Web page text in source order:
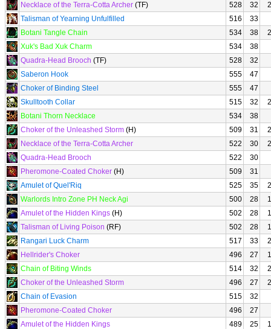
Necklace of the Terra-Cotta Archer (TF) 528 32
Talisman of Yearning Unfulfilled
516
33
Botani Tangle Chain
534 38
Xuk's Bad Xuk Charm
534
38
Quadra-Head Brooch (TF) 528
32
Saberon Hook
555
47
Choker of Binding Steel
555
47
Skulltooth Collar
515 32
Botani Thorn Necklace
534
38
Choker of the Unleashed Storm (H) 509 31
Necklace of the Terra-Cotta Archer
522 30
Quadra-Head Brooch
522
30
Pheromone-Coated Choker (H) 509
31
Amulet of Quel'Riq
525 35
Warlords Intro Zone PH Neck Agi
500 28
Amulet of the Hidden Kings (H) 502 28
Talisman of Living Poison (RF) 502 28
Rangari Luck Charm
517 33
Hellrider's Choker
496 27
Chain of Biting Winds
514 32
Choker of the Unleashed Storm
496 27
Chain of Evasion
515
32
Pheromone-Coated Choker
496
27
Amulet of the Hidden Kings
489 25